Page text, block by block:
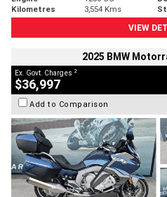
Kilometres
3,554 Kms
VIEW
2025 BMW
Ex. Govt. Charges 2
$36,997
Add to Comparison